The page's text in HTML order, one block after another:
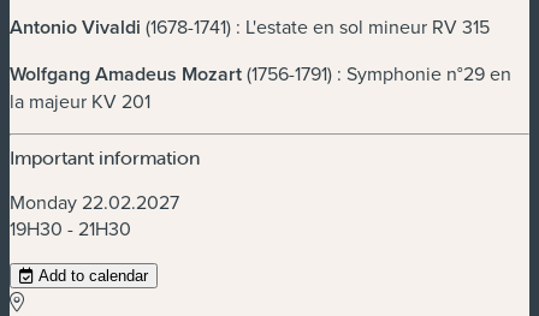
Antonio Vivaldi (1678-1741) : L'estate en sol mineur RV 315
Wolfgang Amadeus Mozart(1756-1791) : Symphonie n°29 en
la majeur KV 201
Important information
Monday 22.02.2027
19H30 - 21H30
Add to calendar